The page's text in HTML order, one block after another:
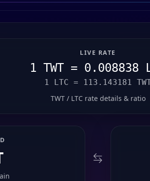
LIVE RATE
1 TWT = 0.008838
1 LTC = 113.143181
TWT / LTC rate details & ratio